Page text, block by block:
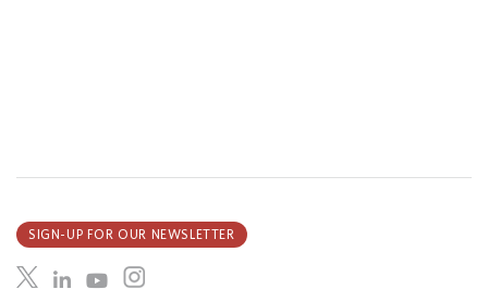
SIGN-UP FOR OUR NEWSLETTER